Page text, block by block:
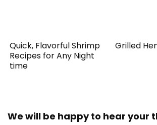
Quick, Flavorful Shrimp
Recipes for Any Night
time
Grilled
We will be happy to hear your